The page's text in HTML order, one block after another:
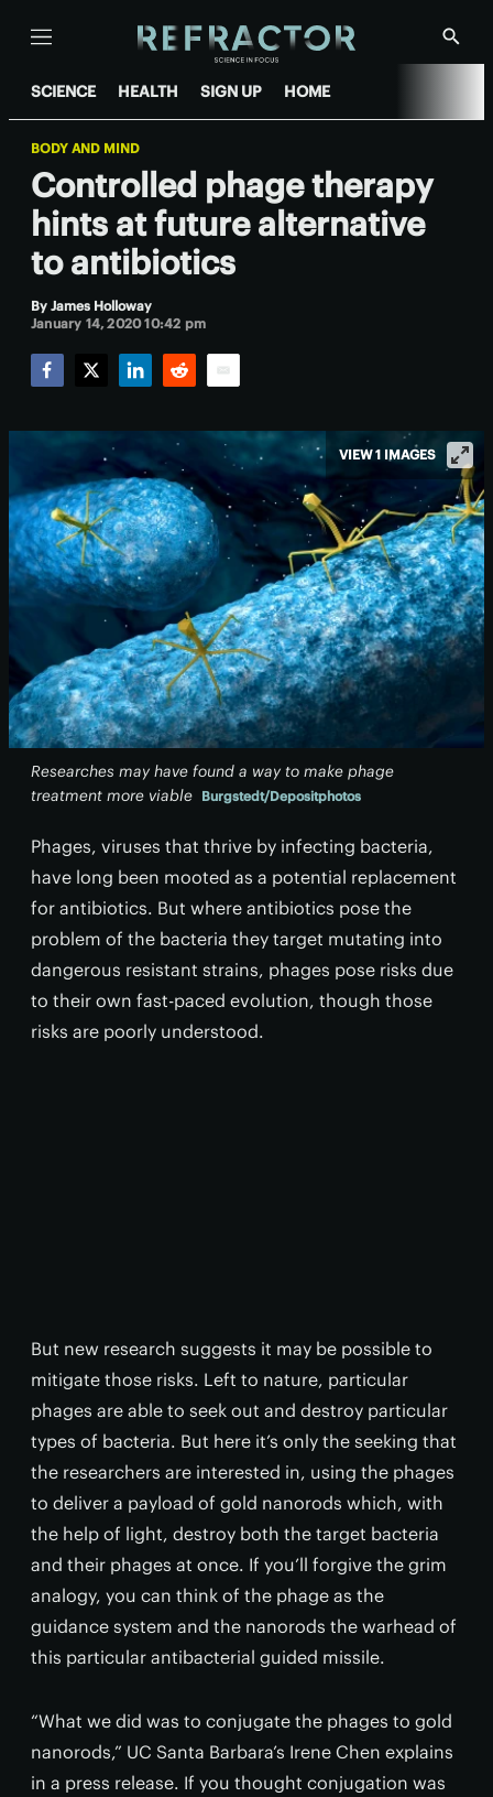
Menu
Show
SCIENCE HEALTH SIGN UP HOME
BODY AND MIND
Controlled phage therapy
hints at future alternative
to antibiotics
By James Holloway
January 14, 2020 10:42 pm
Researches may have found a way to make phage
treatment more viable Burgstedt/Depositphotos
VIEW 1 IMAGES
Phages, viruses that thrive by infecting bacteria,
have long been mooted as a potential replacement
for antibiotics. But where antibiotics pose the
problem of the bacteria they target mutating into
dangerous resistant strains, phages pose risks due
to their own fast-paced evolution, though those
risks are poorly understood.
But new research suggests it may be possible to
mitigate those risks. Left to nature, particular
phages are able to seek out and destroy particular
types of bacteria. But here it’s only the seeking that
the researchers are interested in, using the phages
to deliver a payload of gold nanorods which, with
the help of light, destroy both the target bacteria
and their phages at once. If you’ll forgive the grim
analogy, you can think of the phage as the
guidance system and the nanorods the warhead of
this particular antibacterial guided missile.
“What we did was to conjugate the phages to gold
nanorods,” UC Santa Barbara’s Irene Chen explains
in a press release. If you thought conjugation was